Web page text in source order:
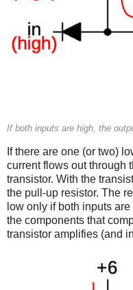
If both inputs are high, the
If there are one (or two)
current flows out through
transistor. With the
the pull-up resistor. The
low only if both inputs
the components that
transistor amplifies (and